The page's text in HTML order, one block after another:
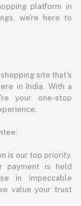
platform in
we're here to
site that's
in India. With a
your one-stop
is our top priority.
payment is held
in impeccable
value your trust